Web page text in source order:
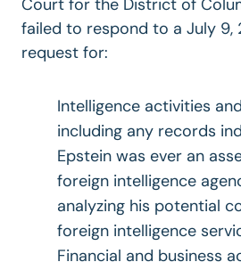
failed to respond to a July 9,
request for:
Intelligence activities
including any records
Epstein was ever an
foreign intelligence
analyzing his potential
foreign intelligence
Financial and business